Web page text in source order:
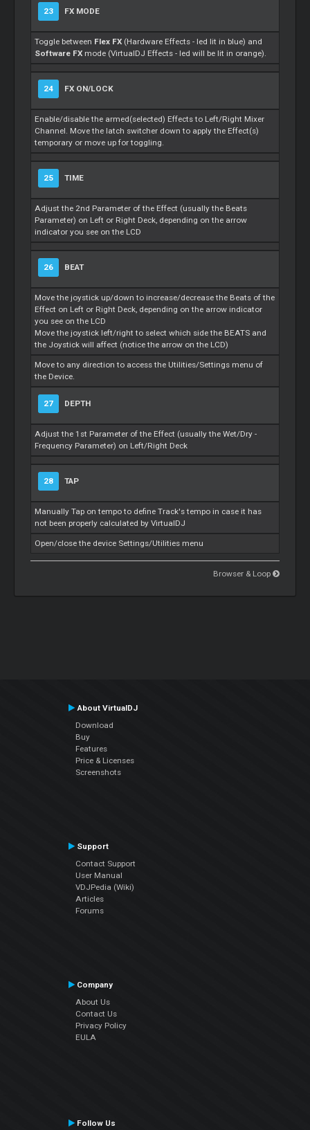
23 FX MODE
Toggle between Flex FX (Hardware Effects - led lit in blue) and
Software FX mode (VirtualDJ Effects - led will be lit in orange).
24 FX ON/LOCK
Enable/disable the armed(selected) Effects to Left/Right Mixer
Channel. Move the latch switcher down to apply the Effect(s)
temporary or move up for toggling.
25 TIME
Adjust the 2nd Parameter of the Effect (usually the Beats
Parameter) on Left or Right Deck, depending on the arrow
indicator you see on the LCD
26 BEAT
Move the joystick up/down to increase/decrease the Beats of the
Effect on Left or Right Deck, depending on the arrow indicator
you see on the LCD
Move the joystick left/right to select which side the BEATS and
the Joystick will affect (notice the arrow on the LCD)
Move to any direction to access the Utilities/Settings menu of
the Device.
27 DEPTH
Adjust the 1st Parameter of the Effect (usually the Wet/Dry -
Frequency Parameter) on Left/Right Deck
28 TAP
Manually Tap on tempo to define Track's tempo in case it has
not been properly calculated by VirtualDJ
Open/close the device Settings/Utilities menu
Browser & Loop
About VirtualDJ
Download
Buy
Features
Price & Licenses
Screenshots
Support
Contact Support
User Manual
VDJPedia (Wiki)
Articles
Forums
Company
About Us
Contact Us
Privacy Policy
EULA
Follow Us